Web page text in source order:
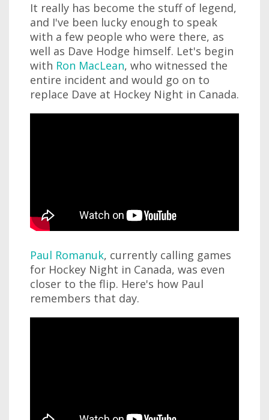
It really has become the stuff of legend,
and I've been lucky enough to speak
with a few people who were there, as
well as Dave Hodge himself. Let's begin
with Ron MacLean, who witnessed the
entire incident and would go on to
replace Dave at Hockey Night in Canada.
Paul Romanuk, currently calling games
for Hockey Night in Canada, was even
closer to the flip. Here's how Paul
remembers that day.